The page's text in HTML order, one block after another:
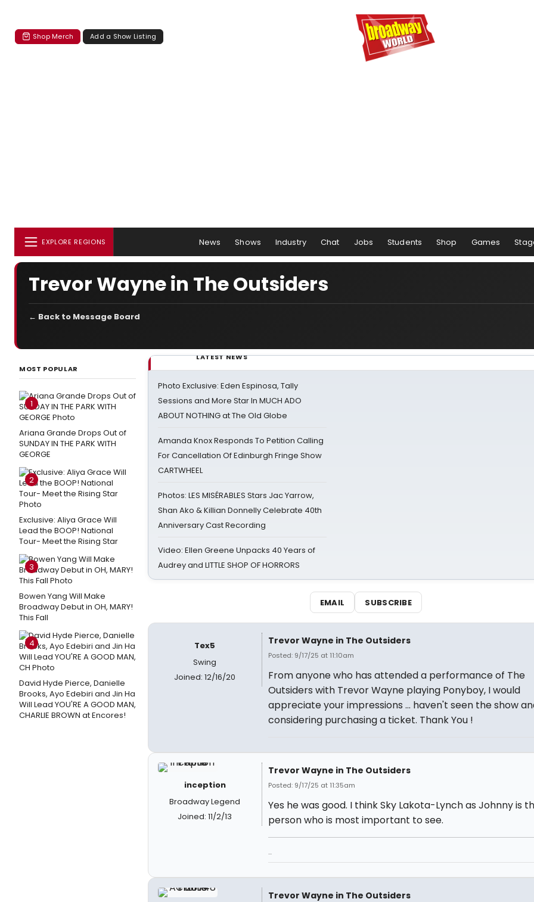
Shop Merch Add a Show Listing
EXPLORE REGIONS News Shows Industry Chat Jobs Students Shop Games
Trevor Wayne in The Outsiders
← Back to Message Board
MOST POPULAR
1
Ariana Grande Drops Out of
SUNDAY IN THE PARK WITH
GEORGE
2
Exclusive: Aliya Grace Will
Lead the BOOP! National
Tour- Meet the Rising Star
3
Bowen Yang Will Make
Broadway Debut in OH, MARY!
This Fall
4
David Hyde Pierce, Danielle
Brooks, Ayo Edebiri and Jin Ha
Will Lead YOU'RE A GOOD MAN,
CHARLIE BROWN at Encores!
LATEST NEWS
Photo Exclusive: Eden Espinosa, Tally
Sessions and More Star In MUCH ADO
ABOUT NOTHING at The Old Globe
Amanda Knox Responds To Petition Calling
For Cancellation Of Edinburgh Fringe Show
CARTWHEEL
Photos: LES MISÉRABLES Stars Jac Yarrow,
Shan Ako & Killian Donnelly Celebrate 40th
Anniversary Cast Recording
Video: Ellen Greene Unpacks 40 Years of
Audrey and LITTLE SHOP OF HORRORS
EMAIL SUBSCRIBE
Tex5
Swing
Joined: 12/16/20
Trevor Wayne in The Outsiders
Posted: 9/17/25 at 11:10am
From anyone who has attended a performance of The
Outsiders with Trevor Wayne playing Ponyboy, I would
appreciate your impressions ... haven't seen the show
considering purchasing a ticket. Thank You !
inception
Broadway Legend
Joined: 11/2/13
Trevor Wayne in The Outsiders
Posted: 9/17/25 at 11:35am
Yes he was good. I think Sky Lakota-Lynch as Johnny is
person who is most important to see.
...
Trevor Wayne in The Outsiders